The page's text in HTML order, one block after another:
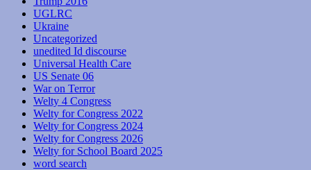
UGLRC
Ukraine
Uncategorized
unedited Id discourse
Universal Health Care
US Senate 06
War on Terror
Welty 4 Congress
Welty for Congress 2022
Welty for Congress 2024
Welty for Congress 2026
Welty for School Board 2025
word search